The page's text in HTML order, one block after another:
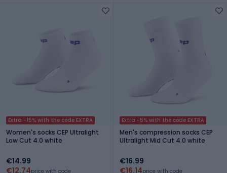
Extra -15% with the code EXTRA
Women's socks CEP Ultralight
Low Cut 4.0 white
€14.99
€12.74price with code
Extra -5% with the code EXTRA
Men's compression socks CEP
Ultralight Mid Cut 4.0 white
€16.99
€16.14price with code